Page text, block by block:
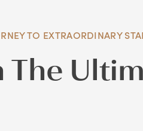
TO EXTRAORDINARY